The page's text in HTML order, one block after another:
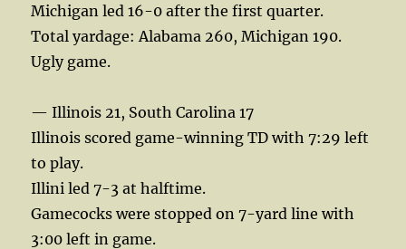
Michigan led 16-0 after the first quarter.
Total yardage: Alabama 260, Michigan 190.
Ugly game.
— Illinois 21, South Carolina 17
Illinois scored game-winning TD with 7:29 left
to play.
Illini led 7-3 at halftime.
Gamecocks were stopped on 7-yard line with
3:00 left in game.